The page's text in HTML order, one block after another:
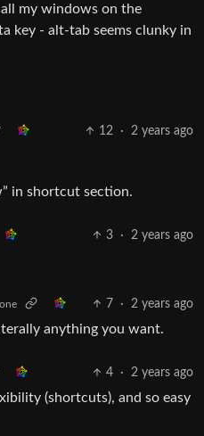
my windows on the
key - alt-tab seems clunky in
12 · 2 years ago
in shortcut section.
3 · 2 years ago
7 · 2 years ago
anything you want.
4 · 2 years ago
(shortcuts), and so easy